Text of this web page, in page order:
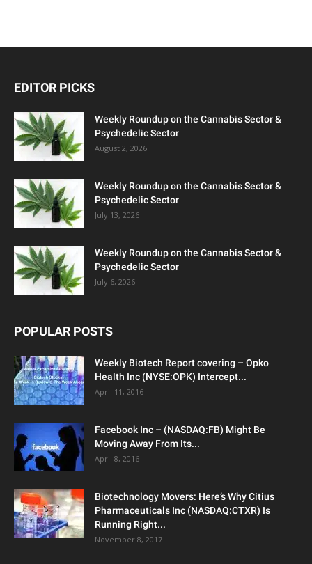
EDITOR PICKS
Weekly Roundup on the Cannabis Sector &
Psychedelic Sector
August 2, 2026
Weekly Roundup on the Cannabis Sector &
Psychedelic Sector
July 13, 2026
Weekly Roundup on the Cannabis Sector &
Psychedelic Sector
July 6, 2026
POPULAR POSTS
Weekly Biotech Report covering – Opko
Health Inc (NYSE:OPK) Intercept...
April 11, 2016
Facebook Inc – (NASDAQ:FB) Might Be
Moving Away From Its...
April 8, 2016
Biotechnology Movers: Here’s Why Citius
Pharmaceuticals Inc (NASDAQ:CTXR) Is
Running Right...
November 8, 2017